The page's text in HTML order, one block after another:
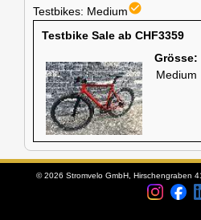
Testbikes: Mediumcheck_circle
Testbike Sale ab CHF3359
Grösse:
Medium
© 2026 Stromvelo GmbH, Hirschengraben